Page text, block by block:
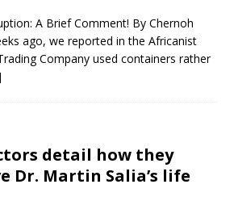
A Brief Comment! By Chernoh
ago, we reported in the Africanist
Company used containers rather
detail how they
Dr. Martin Salia’s life